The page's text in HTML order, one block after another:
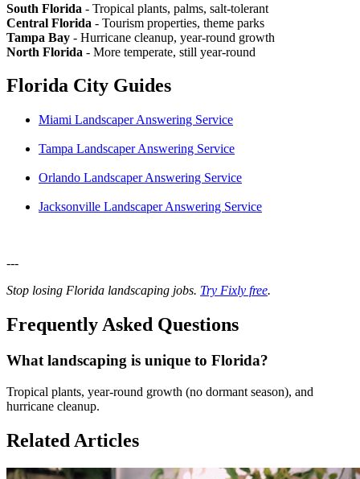
South Florida - Tropical plants, palms, salt-tolerant
Central Florida - Tourism properties, theme parks
Tampa Bay - Hurricane cleanup, year-round growth
North Florida - More temperate, still year-round
Florida City Guides
Miami Landscaper Answering Service
Tampa Landscaper Answering Service
Orlando Landscaper Answering Service
Jacksonville Landscaper Answering Service
---
Stop losing Florida landscaping jobs. Try Fixly free.
Frequently Asked Questions
What landscaping is unique to Florida?
Tropical plants, year-round growth (no dormant season), and
hurricane cleanup.
Related Articles